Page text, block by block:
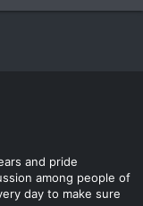
and pride
among people of
day to make sure